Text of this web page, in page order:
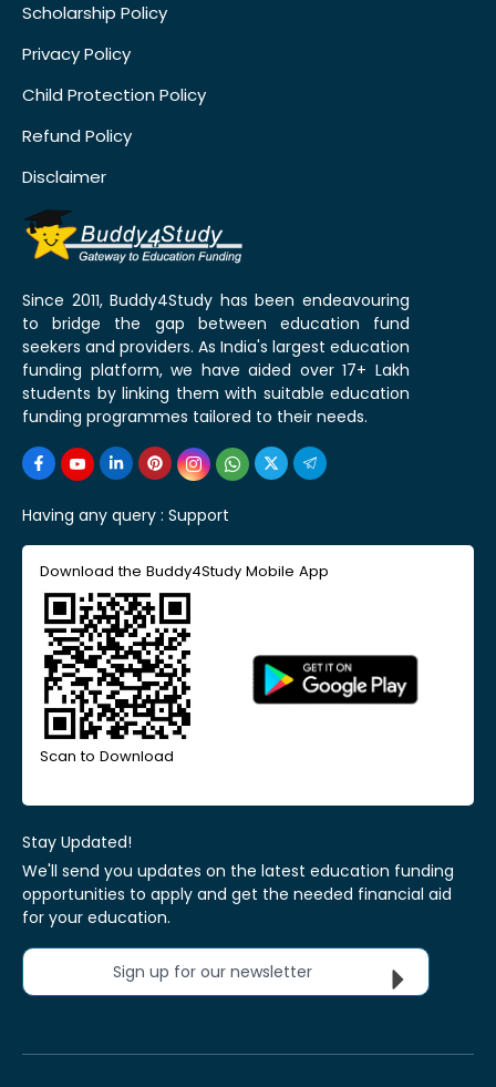
Scholarship Policy
Privacy Policy
Child Protection Policy
Refund Policy
Disclaimer
Since 2011, Buddy4Study has been endeavouring
to bridge the gap between education fund
seekers and providers. As India's largest education
funding platform, we have aided over 17+ Lakh
students by linking them with suitable education
funding programmes tailored to their needs.
Having any query : Support
Download the Buddy4Study Mobile App
Scan to Download
Stay Updated!
We'll send you updates on the latest education funding
opportunities to apply and get the needed financial aid
for your education.
Sign up for our newsletter